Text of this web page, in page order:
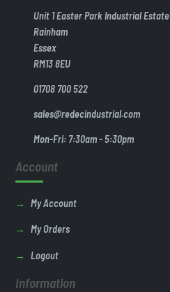
Unit 1 Easter Park Industrial Estate
Rainham
Essex
RM13 8EU
01708 700 522
sales@redecindustrial.com
Mon-Fri: 7:30am - 5:30pm
Account
My Account
My Orders
Logout
Information